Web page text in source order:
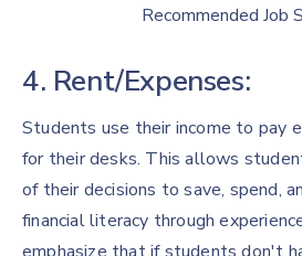
Recommended Job
4. Rent/Expenses:
Students use their income to pay
for their desks. This allows
of their decisions to save, spend,
financial literacy through